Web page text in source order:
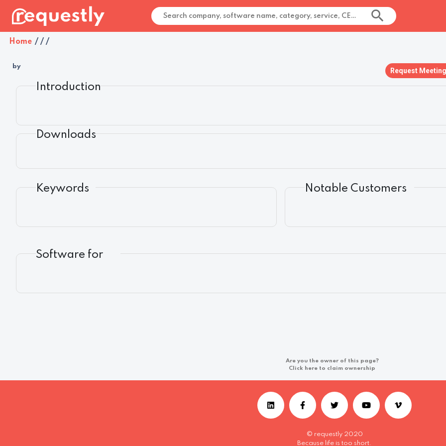
Home / / /
by
Request Meeting
Introduction
Downloads
Keywords Notable Customers
Software for
Are you the owner of this page?
Click here to claim ownership
© requestly 2020
Because life is too short.